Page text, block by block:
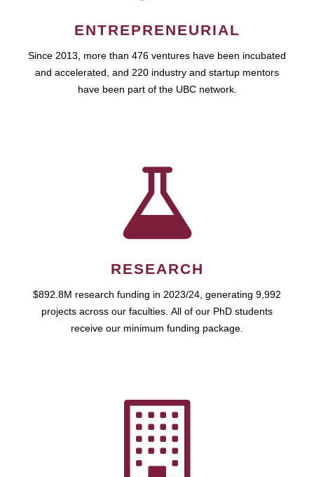
ENTREPRENEURIAL
Since 2013, more than 476 ventures have been incubated
and accelerated, and 220 industry and startup mentors
have been part of the UBC network.
RESEARCH
$892.8M research funding in 2023/24, generating 9,992
projects across our faculties. All of our PhD students
receive our minimum funding package.